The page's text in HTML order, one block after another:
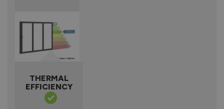
THERMAL
EFFICIENCY